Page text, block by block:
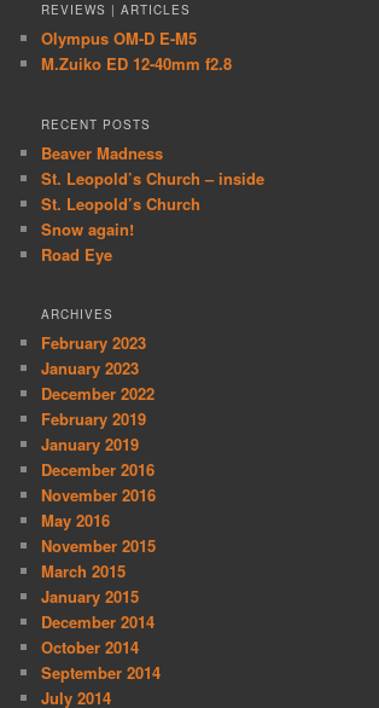
REVIEWS | ARTICLES
Olympus OM-D E-M5
M.Zuiko ED 12-40mm f2.8
RECENT POSTS
Beaver Madness
St. Leopold’s Church – inside
St. Leopold’s Church
Snow again!
Road Eye
ARCHIVES
February 2023
January 2023
December 2022
February 2019
January 2019
December 2016
November 2016
May 2016
November 2015
March 2015
January 2015
December 2014
October 2014
September 2014
July 2014